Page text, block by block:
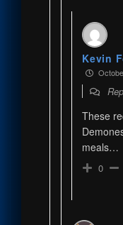
Kevin
These
meals…
0